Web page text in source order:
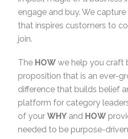
engage and buy. We
that inspires customers to
join.
The HOW we help you craft
proposition that is an ever-
difference that builds belief
platform for category
of your WHY and HOW
needed to be purpose-